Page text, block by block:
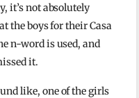
it’s not absolutely
the boys for their Casa
n-word is used, and
it.
like, one of the girls